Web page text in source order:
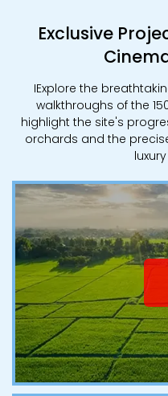
Exclusive
IExplore the
walkthroughs of the
highlight the site's
orchards and the